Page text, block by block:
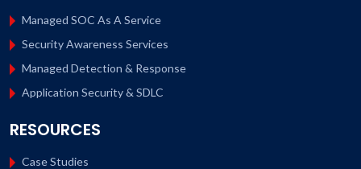
Managed SOC As A Service
Security Awareness Services
Managed Detection & Response
Application Security & SDLC
RESOURCES
Case Studies